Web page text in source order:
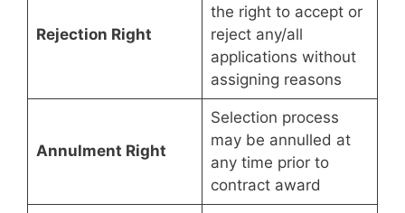
Rejection Right
the right to accept or
reject any/all
applications without
assigning reasons
Annulment Right
Selection process
may be annulled at
any time prior to
contract award